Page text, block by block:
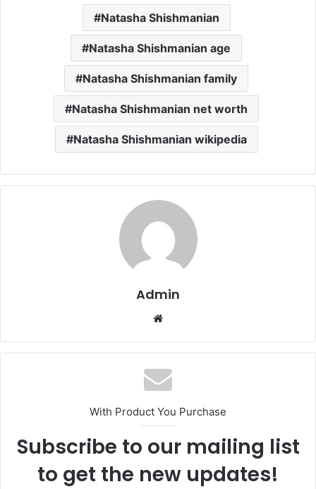
Natasha Shishmanian
Natasha Shishmanian age
Natasha Shishmanian family
Natasha Shishmanian net worth
Natasha Shishmanian wikipedia
Admin
Website
With Product You Purchase
Subscribe to our mailing list
to get the new updates!